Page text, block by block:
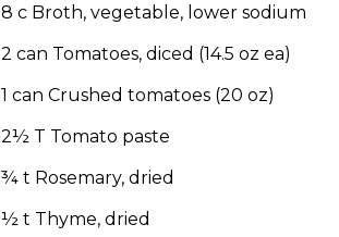
site
rather
go
8 c Broth, vegetable, lower sodium
2 can Tomatoes, diced (14.5 oz ea)
1 can Crushed tomatoes (20 oz)
2½ T Tomato paste
¾ t Rosemary, dried
½ t Thyme, dried